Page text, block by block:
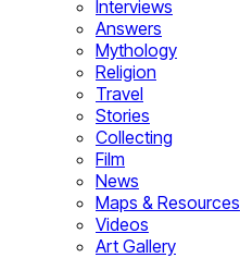
Interviews
Answers
Mythology
Religion
Travel
Stories
Collecting
Film
News
Maps & Resources
Videos
Art Gallery